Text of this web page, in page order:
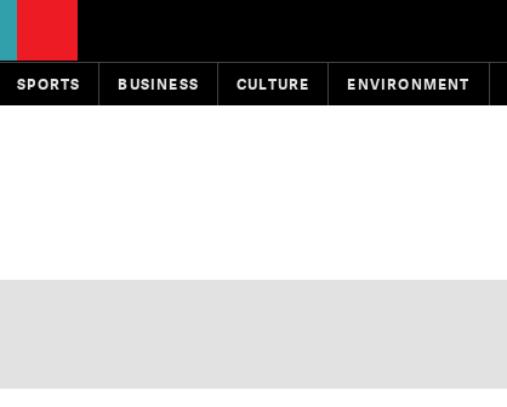
SPORTS BUSINESS CULTURE ENVIRONMENT